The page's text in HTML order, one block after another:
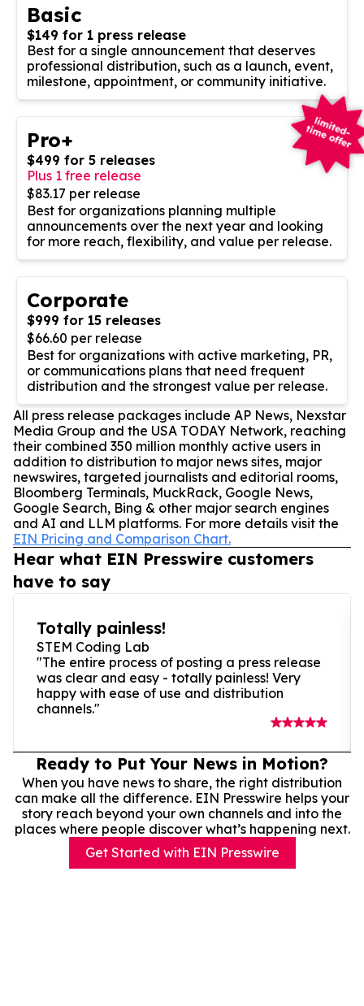
Basic
$149 for 1 press release
Best for a single announcement that deserves
professional distribution, such as a launch, event,
milestone, appointment, or community initiative.
Pro+
$499 for 5 releases
Plus 1 free release
$83.17 per release
Best for organizations planning multiple
announcements over the next year and looking
for more reach, flexibility, and value per release.
Corporate
$999 for 15 releases
$66.60 per release
Best for organizations with active marketing, PR,
or communications plans that need frequent
distribution and the strongest value per release.
All press release packages include AP News, Nexstar
Media Group and the USA TODAY Network, reaching
their combined 350 million monthly active users in
addition to distribution to major news sites, major
newswires, targeted journalists and editorial rooms,
Bloomberg Terminals, MuckRack, Google News,
Google Search, Bing & other major search engines
and AI and LLM platforms. For more details visit the
EIN Pricing and Comparison Chart.
Hear what EIN Presswire customers
have to say
Totally painless!
STEM Coding Lab
"The entire process of posting a press release
was clear and easy - totally painless! Very
happy with ease of use and distribution
channels."
Ready to Put Your News in Motion?
When you have news to share, the right distribution
can make all the difference. EIN Presswire helps your
story reach beyond your own channels and into the
places where people discover what’s happening next.
Get Started with EIN Presswire